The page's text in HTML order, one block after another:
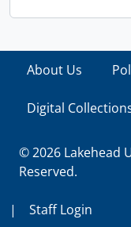
About Us
Digital
© 2026 Lakehead
Reserved.
| Staff Login